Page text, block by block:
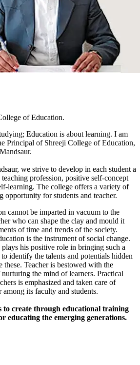
of Education.
Education is about learning. I am
Principal of Shreeji College of Education,
we strive to develop in each student a
profession, positive self-concept
learning. The college offers a variety of
opportunity for students and teacher.
cannot be imparted in vacuum to the
who can shape the clay and mould it
of time and trends of the society.
is the instrument of social change.
his positive role in bringing such a
identify the talents and potentials hidden
these. Teacher is bestowed with the
the mind of learners. Practical
is emphasized and taken care of
among its faculty and students.
to create through educational training
educating the emerging generations.